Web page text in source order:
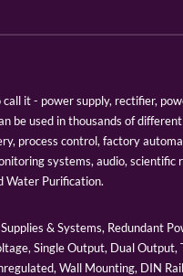
it - power supply, rectifier,
be used in thousands of
process control, factory
systems, audio,
Water Purification.
& Systems, Redundant
Single Output, Dual
Wall Mounting, DIN